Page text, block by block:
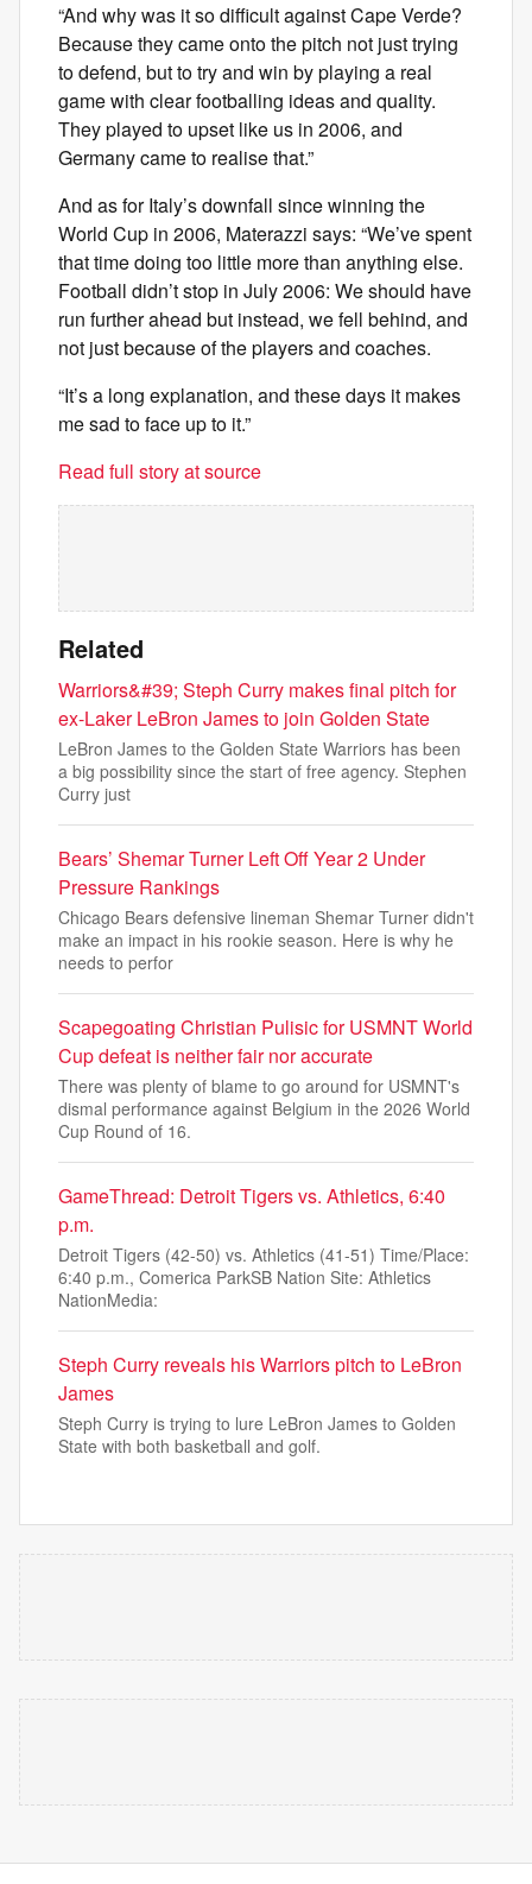
“And why was it so difficult against Cape Verde?
Because they came onto the pitch not just trying
to defend, but to try and win by playing a real
game with clear footballing ideas and quality.
They played to upset like us in 2006, and
Germany came to realise that.”
And as for Italy’s downfall since winning the
World Cup in 2006, Materazzi says: “We’ve spent
that time doing too little more than anything else.
Football didn’t stop in July 2006: We should have
run further ahead but instead, we fell behind, and
not just because of the players and coaches.
“It’s a long explanation, and these days it makes
me sad to face up to it.”
Read full story at source
Related
Warriors&#39; Steph Curry makes final pitch for
ex-Laker LeBron James to join Golden State
LeBron James to the Golden State Warriors has been
a big possibility since the start of free agency. Stephen
Curry just
Bears’ Shemar Turner Left Off Year 2 Under
Pressure Rankings
Chicago Bears defensive lineman Shemar Turner didn't
make an impact in his rookie season. Here is why he
needs to perfor
Scapegoating Christian Pulisic for USMNT World
Cup defeat is neither fair nor accurate
There was plenty of blame to go around for USMNT's
dismal performance against Belgium in the 2026 World
Cup Round of 16.
GameThread: Detroit Tigers vs. Athletics, 6:40
p.m.
Detroit Tigers (42-50) vs. Athletics (41-51) Time/Place:
6:40 p.m., Comerica ParkSB Nation Site: Athletics
NationMedia:
Steph Curry reveals his Warriors pitch to LeBron
James
Steph Curry is trying to lure LeBron James to Golden
State with both basketball and golf.